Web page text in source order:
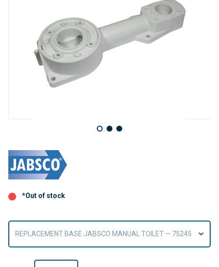
*Out of stock
REPLACEMENT BASE JABSCO MANUAL TOILET — 75245